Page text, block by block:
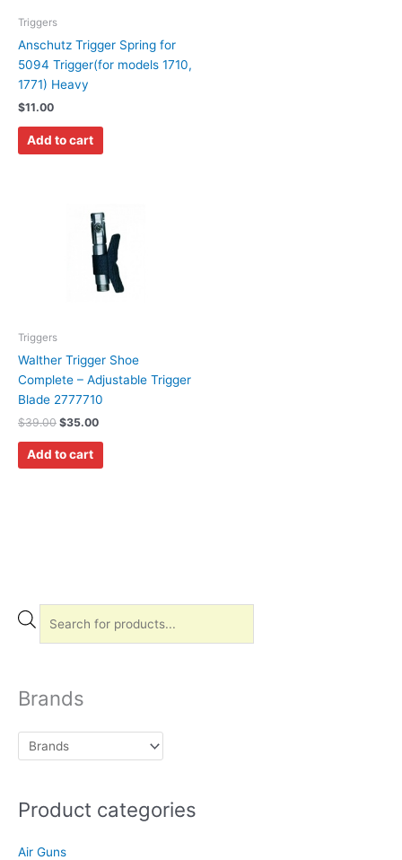
c
t
s
a
Brands
Product categories
Air Guns
Triggers
Anschutz Trigger Spring for
5094 Trigger(for models 1710,
1771) Heavy
$11.00
Add to cart
Triggers
Walther Trigger Shoe
Complete – Adjustable Trigger
Blade 2777710
$39.00 $35.00
Add to cart